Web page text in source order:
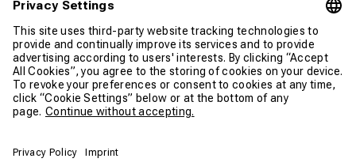
CONTINUE SHOPPING
CONTACT